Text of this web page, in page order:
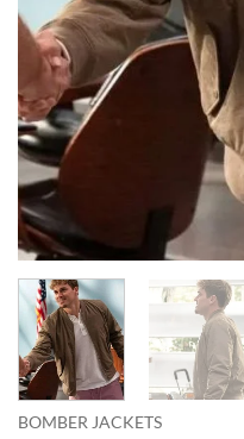
BOMBER JACKETS